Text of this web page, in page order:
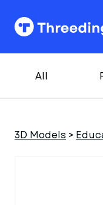
All
3D Models >